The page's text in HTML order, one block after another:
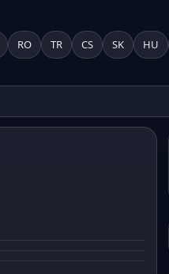
RO TR CS SK HU